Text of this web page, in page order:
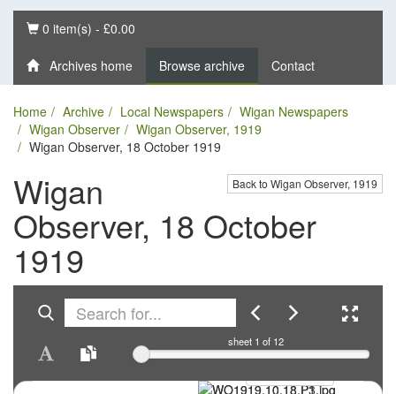
Basket
0 item(s) - £0.00
Archives home Browse archive Contact
Home Archive Local Newspapers
Wigan Newspapers
Wigan Observer
Wigan Observer, 1919
Wigan Observer, 18 October 1919
Back to Wigan Observer, 1919
Wigan
Observer, 18 October
1919
sheet 1 of 12